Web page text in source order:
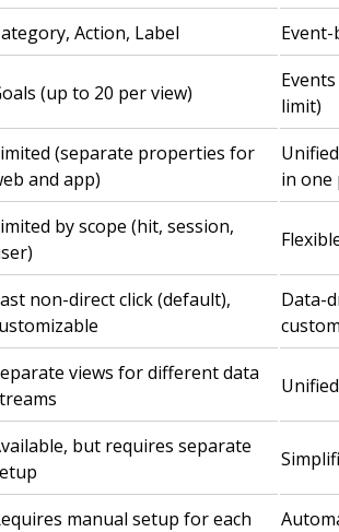
Action, Label
(up to 20 per view)
limit)
(separate properties for
and app)
in
by scope (hit, session,
non-direct click (default),
Data-
views for different data
but requires separate
manual setup for each